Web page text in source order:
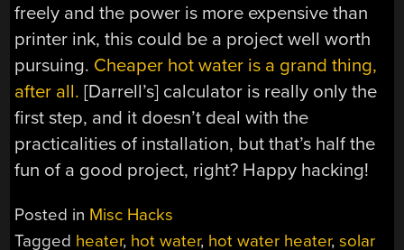
freely and the power is more expensive than
printer ink, this could be a project well worth
pursuing. Cheaper hot water is a grand thing,
after all. [Darrell’s] calculator is really only the
first step, and it doesn’t deal with the
practicalities of installation, but that’s half the
fun of a good project, right? Happy hacking!
Posted in Misc Hacks
Tagged heater, hot water, hot water heater,solar